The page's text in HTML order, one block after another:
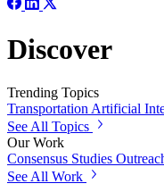
Discover
Trending Topics
Transportation Artificial
See All Topics
Our Work
Consensus Studies
See All Work